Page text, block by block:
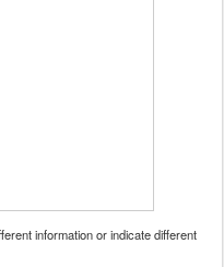
information or indicate different